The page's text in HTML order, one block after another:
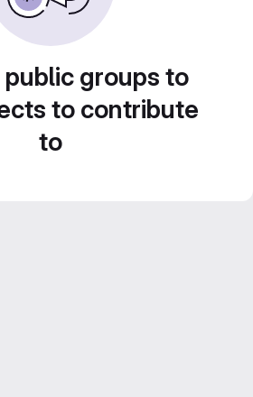
public groups to
to contribute
to